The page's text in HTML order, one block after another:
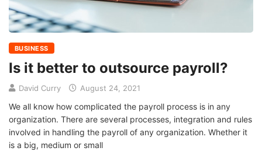
BUSINESS
Is it better to outsource payroll?
David Curry August 24, 2021
We all know how complicated the payroll process is in any
organization. There are several processes, integration and rules
involved in handling the payroll of any organization. Whether it
is a big, medium or small